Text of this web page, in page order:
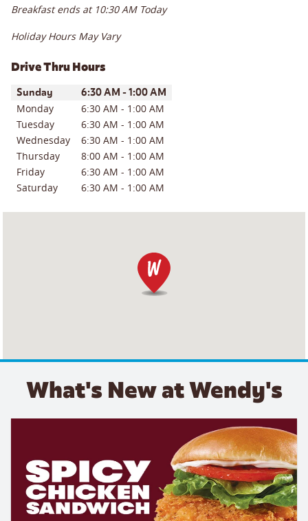
Breakfast ends at 10:30 AM Today
Holiday Hours May Vary
Drive Thru Hours
Day of the WeekHours
Sunday 6:30 AM -1:00 AM
Monday 6:30 AM - 1:00 AM
Tuesday
6:30 AM - 1:00 AM
Wednesday
6:30 AM - 1:00 AM
Thursday
8:00 AM - 1:00 AM
Friday
6:30 AM - 1:00 AM
Saturday
6:30 AM - 1:00 AM
What's New at Wendy's